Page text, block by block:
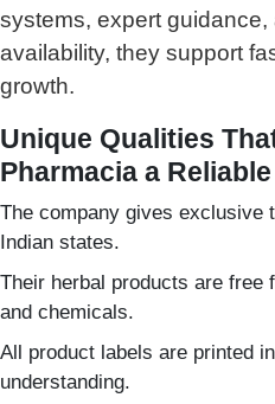
systems, expert
availability, they support
growth.
Unique Qualities
Pharmacia a
The company gives exclusive
Indian states.
Their herbal products are free
and chemicals.
All product labels are printed
understanding.